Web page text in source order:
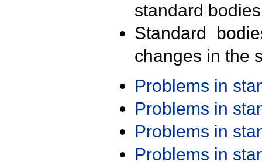
standard
Standard
changes in the
Problems in
Problems in
Problems in
Problems in